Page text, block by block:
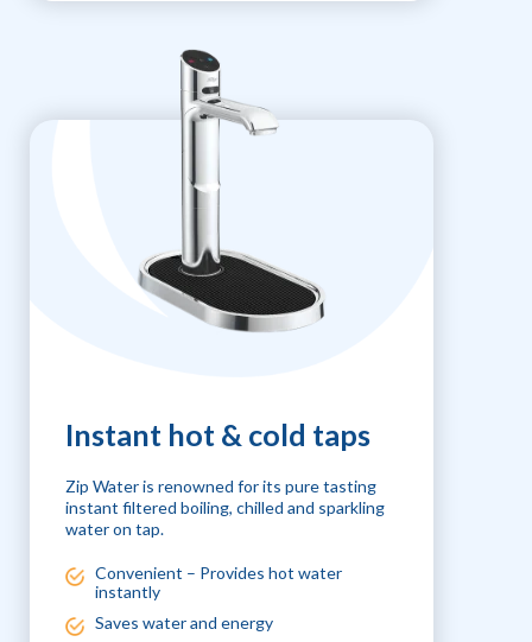
Instant hot & cold taps
Zip Water is renowned for its pure tasting
instant filtered boiling, chilled and sparkling
water on tap.
Convenient – Provides hot water
instantly
Saves water and energy